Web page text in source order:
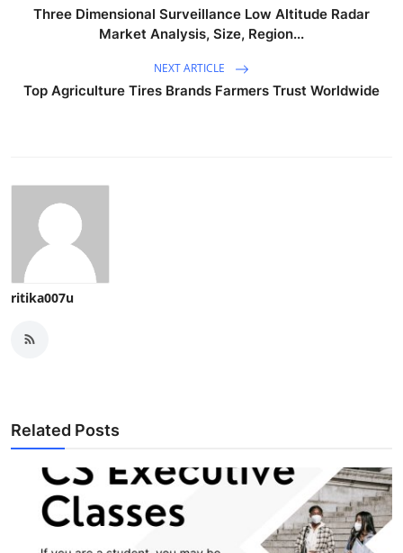
Three Dimensional Surveillance Low Altitude Radar
Market Analysis, Size, Region...
NEXT ARTICLE
Top Agriculture Tires Brands Farmers Trust Worldwide
ritika007u
Related Posts